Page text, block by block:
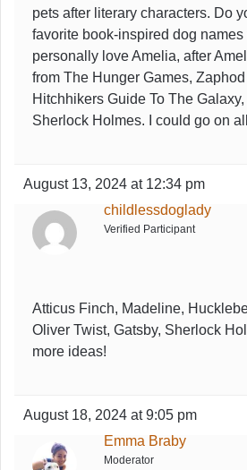
pets after literary characters. Do
favorite book-inspired dog names
personally love Amelia, after
from The Hunger Games,
Hitchhikers Guide To The
Sherlock Holmes. I could go on
August 13, 2024 at 12:34 pm
childlessdoglady
Verified Participant
Atticus Finch, Madeline,
Oliver Twist, Gatsby, Sherlock
more ideas!
August 18, 2024 at 9:05 pm
Emma Braby
Moderator